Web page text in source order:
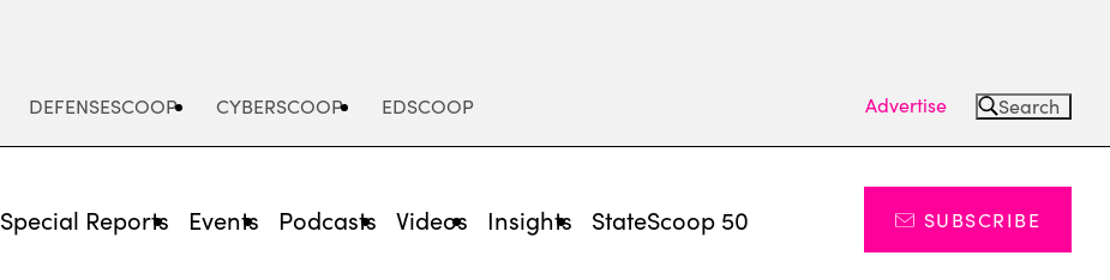
DEFENSESCOOP CYBERSCOOP EDSCOOP Advertise Search
Special Reports Events Podcasts Videos Insights StateScoop 50 SUBSCRIBE